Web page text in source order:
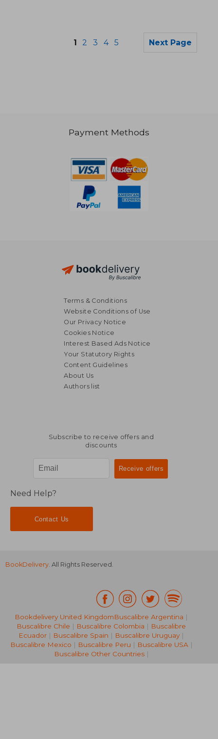
R 1,788
R 3,677
1 2 3 4 5 Next Page
Payment Methods
Terms & Conditions
Website Conditions of Use
Our Privacy Notice
Cookies Notice
Interest Based Ads Notice
Your Statutory Rights
Content Guidelines
About Us
Authors list
Subscribe to receive offers and
discounts
Need Help?
Contact Us
BookDelivery. All Rights Reserved.
Bookdelivery United KingdomBuscalibre Argentina |
Buscalibre Chile | Buscalibre Colombia | Buscalibre
Ecuador | Buscalibre Spain | Buscalibre Uruguay |
Buscalibre Mexico | Buscalibre Peru | Buscalibre USA|
Buscalibre Other Countries|